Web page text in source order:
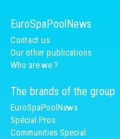
EuroSpaPoolNews
Contact us
Our other publications
Who are we ?
The brands of the group
EuroSpaPoolNews
Spécial Pros
Communities Special